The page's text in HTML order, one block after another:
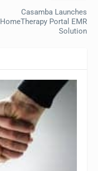
Casamba Launches
HomeTherapy Portal EMR
Solution